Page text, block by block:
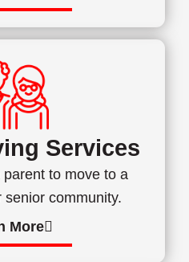
Services
to move to a
community.
More